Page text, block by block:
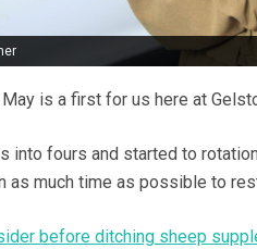
is a first for us here at
into fours and started to
as much time as possible to
before ditching sheep